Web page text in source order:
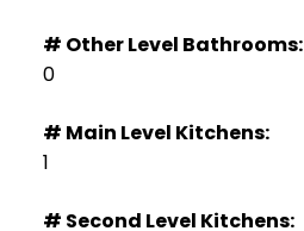
# Other Level Bathrooms:
0
# Main Level Kitchens:
1
# Second Level Kitchens: